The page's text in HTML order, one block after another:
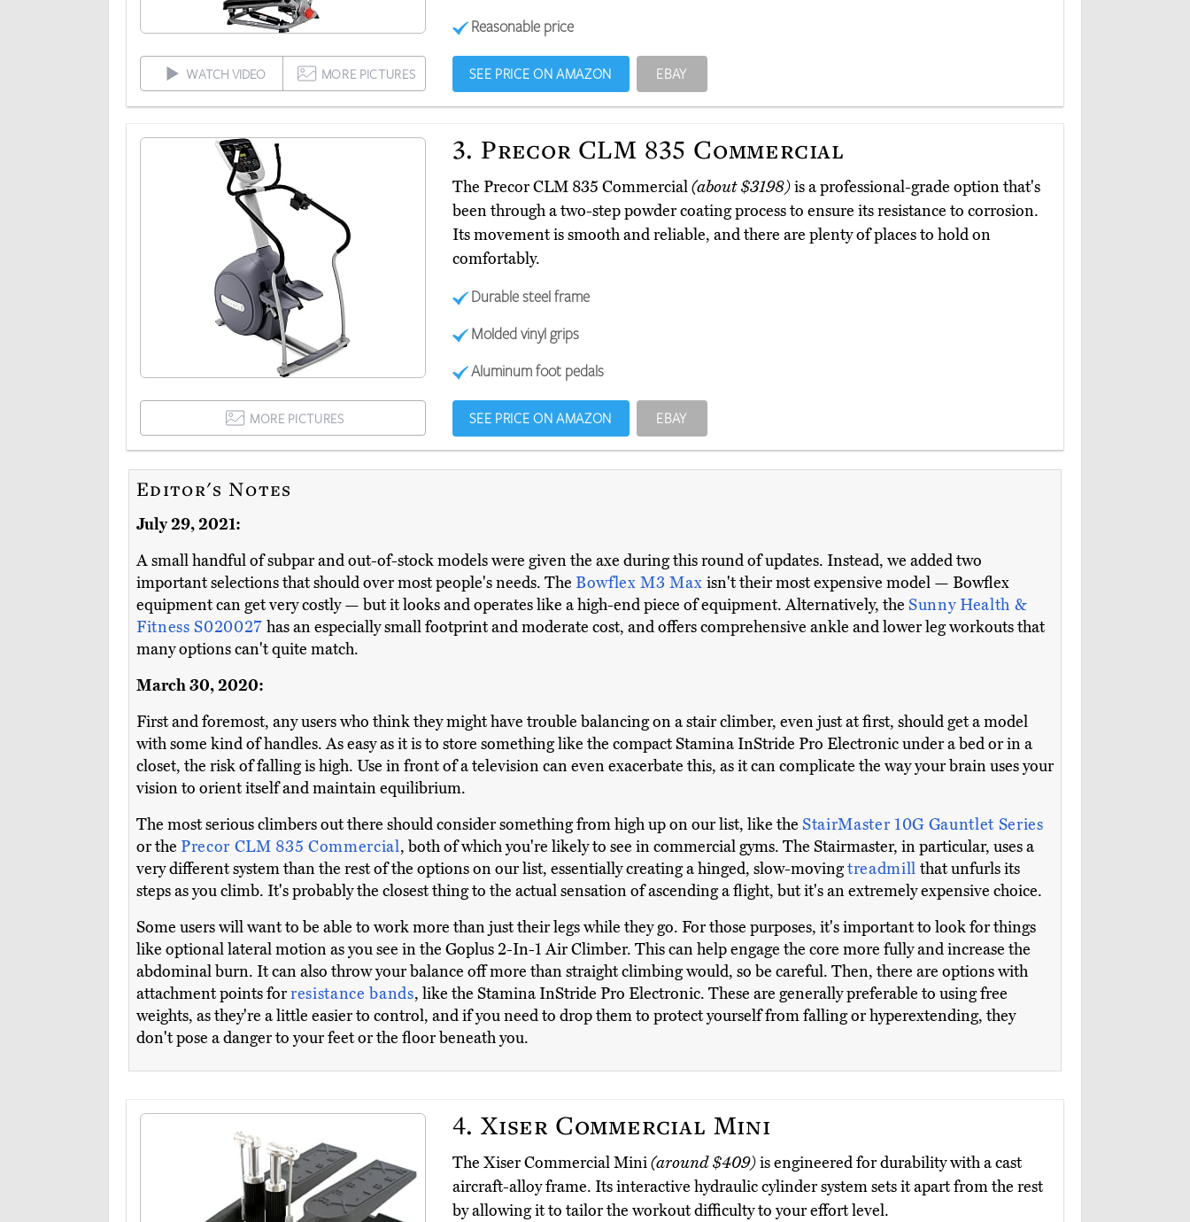
Reasonable price
WATCH VIDEO MORE PICTURES SEE PRICE ON AMAZON EBAY
3. Precor CLM 835 Commercial
The Precor CLM 835 Commercial(about $3198)is a professional-grade option that's
been through a two-step powder coating process to ensure its resistance to corrosion.
Its movement is smooth and reliable, and there are plenty of places to hold on
comfortably.
Durable steel frame
Molded vinyl grips
Aluminum foot pedals
MORE PICTURES SEE PRICE ON AMAZON EBAY
Editor's Notes
July 29, 2021:
A small handful of subpar and out-of-stock models were given the axe during this round of updates. Instead, we added two
important selections that should over most people's needs. The Bowflex M3 Max isn't their most expensive model — Bowflex
equipment can get very costly — but it looks and operates like a high-end piece of equipment. Alternatively, the Sunny Health &
Fitness S020027 has an especially small footprint and moderate cost, and offers comprehensive ankle and lower leg workouts that
many options can't quite match.
March 30, 2020:
First and foremost, any users who think they might have trouble balancing on a stair climber, even just at first, should get a model
with some kind of handles. As easy as it is to store something like the compact Stamina InStride Pro Electronic under a bed or in a
closet, the risk of falling is high. Use in front of a television can even exacerbate this, as it can complicate the way your brain uses your
vision to orient itself and maintain equilibrium.
The most serious climbers out there should consider something from high up on our list, like the StairMaster 10G Gauntlet Series
or the Precor CLM 835 Commercial, both of which you're likely to see in commercial gyms. The Stairmaster, in particular, uses a
very different system than the rest of the options on our list, essentially creating a hinged, slow-movingtreadmill that unfurls its
steps as you climb. It's probably the closest thing to the actual sensation of ascending a flight, but it's an extremely expensive choice.
Some users will want to be able to work more than just their legs while they go. For those purposes, it's important to look for things
like optional lateral motion as you see in the Goplus 2-In-1 Air Climber. This can help engage the core more fully and increase the
abdominal burn. It can also throw your balance off more than straight climbing would, so be careful. Then, there are options with
attachment points forresistance bands, like the Stamina InStride Pro Electronic. These are generally preferable to using free
weights, as they're a little easier to control, and if you need to drop them to protect yourself from falling or hyperextending, they
don't pose a danger to your feet or the floor beneath you.
4. Xiser Commercial Mini
The Xiser Commercial Mini(around $409)is engineered for durability with a cast
aircraft-alloy frame. Its interactive hydraulic cylinder system sets it apart from the rest
by allowing it to tailor the workout difficulty to your effort level.